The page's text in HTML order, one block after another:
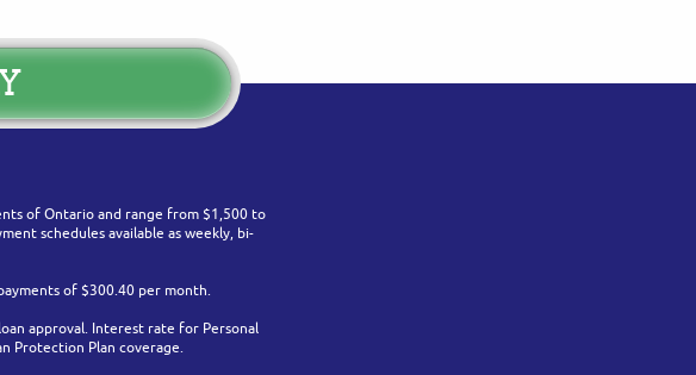
of Ontario and range from $1,500 to
schedules available as weekly, bi-
of $300.40 per month.
approval. Interest rate for Personal
Protection Plan coverage.